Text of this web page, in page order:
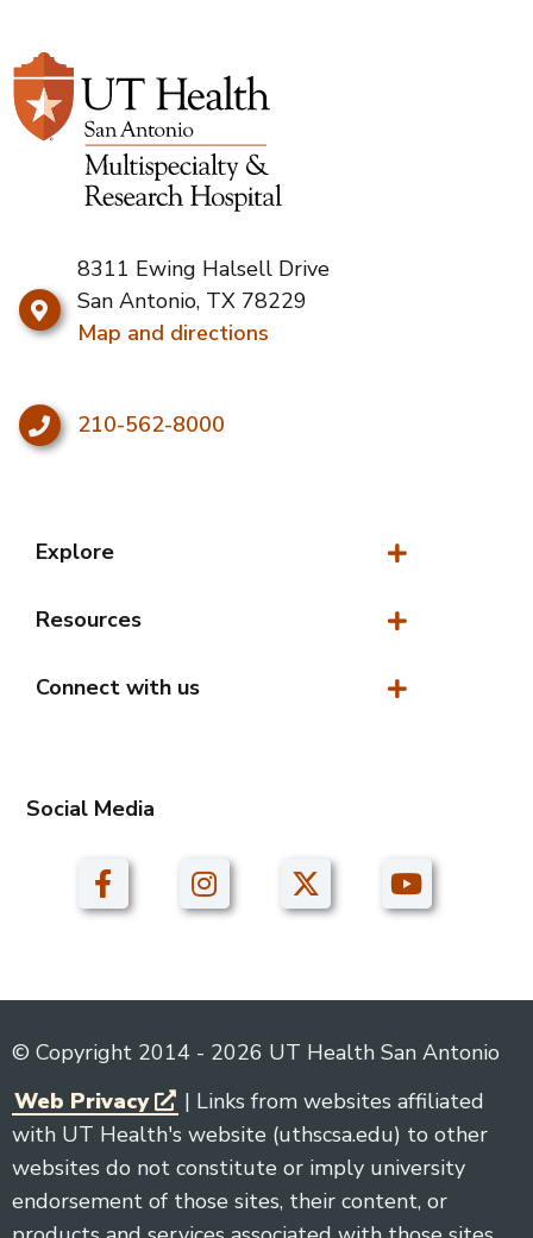
8311 Ewing Halsell Drive
San Antonio, TX 78229
Map and directions
210-562-8000
Explore
Explore
Resources
Resources
Connect with us
Connect with us
Social Media
© Copyright 2014 - 2026 UT Health San Antonio
Web Privacy
| Links from websites affiliated
with UT Health's website (uthscsa.edu) to other
websites do not constitute or imply university
endorsement of those sites, their content, or